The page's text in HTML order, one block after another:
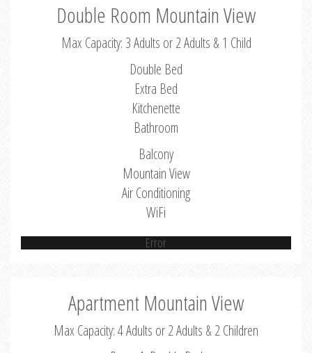
Double Room Mountain View
Max Capacity: 3 Adults or 2 Adults & 1 Child
Double Bed
Extra Bed
Kitchenette
Bathroom
Balcony
Mountain View
Air Conditioning
WiFi
Error
Apartment Mountain View
Max Capacity: 4 Adults or 2 Adults & 2 Children